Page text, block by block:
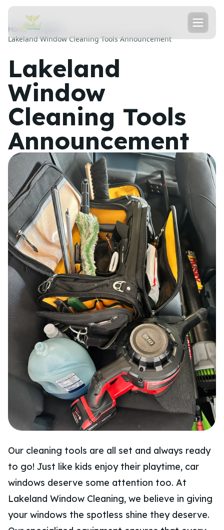
Home
Projects
Lakeland Window Cleaning Tools Announcement
Lakeland
Window
Cleaning Tools
Announcement
Our cleaning tools are all set and always ready
to go! Just like kids enjoy their playtime, car
windows deserve some attention too. At
Lakeland Window Cleaning, we believe in giving
your windows the spotless shine they deserve.